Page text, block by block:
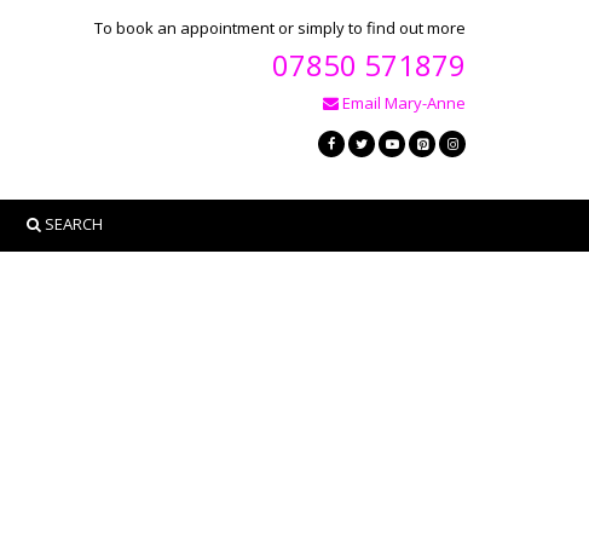
To book an appointment or simply to find out more
07850 571879
Email Mary-Anne
SEARCH